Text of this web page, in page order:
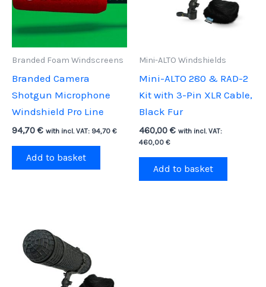
Branded Foam Windscreens
Branded Camera
Shotgun Microphone
Windshield Pro Line
94,70 € with incl. VAT: 94,70 €
Add to basket
Mini-ALTO Windshields
Mini-ALTO 280 & RAD-2
Kit with 3-Pin XLR Cable,
Black Fur
460,00 € with incl. VAT:
460,00 €
Add to basket